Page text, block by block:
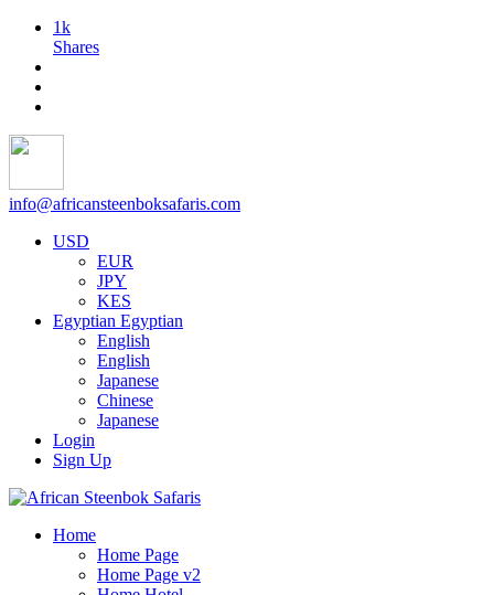
1k
Shares
info@africansteenboksafaris.com
USD
EUR
JPY
KES
Egyptian Egyptian
English
English
Japanese
Chinese
Japanese
Login
Sign Up
Home
Home Page
Home Page v2